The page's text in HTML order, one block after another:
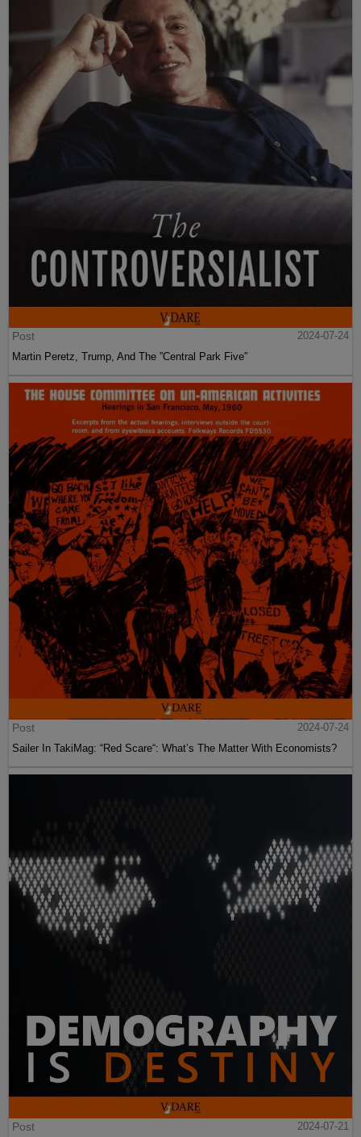
Post
2024-07-24
Martin Peretz, Trump, And The ”Central Park Five”
Post
2024-07-24
Sailer In TakiMag: “Red Scare“: What’s The Matter With Economists?
Post
2024-07-21